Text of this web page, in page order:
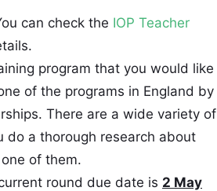
can check the IOP Teacher
program that you would like
of the programs in England by
There are a wide variety of
do a thorough research about
of them.
round due date is 2 May